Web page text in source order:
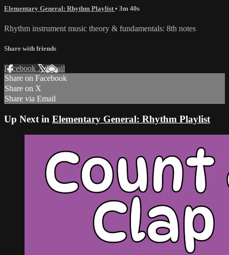
Elementary General: Rhythm Playlist • 3m 40s
Rhythm instrument music theory & fundamentals: 8th notes
Share with friends
Facebook XEmail
Share on Facebook
Share on X
Share via Email
Up Next in Elementary General: Rhythm Playlist